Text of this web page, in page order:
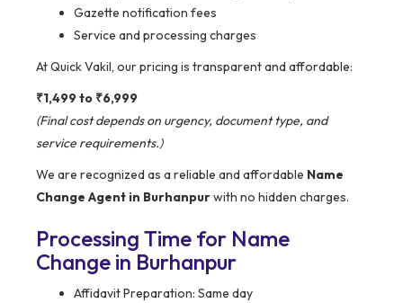
Gazette notification fees
Service and processing charges
At Quick Vakil, our pricing is transparent and affordable:
₹1,499 to ₹6,999
(Final cost depends on urgency, document type, and
service requirements.)
We are recognized as a reliable and affordable Name
Change Agent in Burhanpurwith no hidden charges.
Processing Time for Name
Change in Burhanpur
Affidavit Preparation: Same day